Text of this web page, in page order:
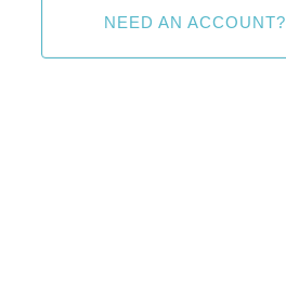
NEED AN ACCOUNT?